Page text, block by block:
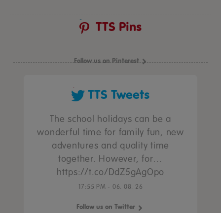
TTS Pins
Follow us on Pinterest
TTS Tweets
The school holidays can be a
wonderful time for family fun, new
adventures and quality time
together. However, for…
https://t.co/DdZ5gAgOpo
17:55 PM - 06. 08. 26
Follow us on Twitter